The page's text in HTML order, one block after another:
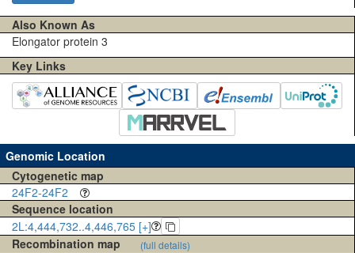
Also Known As
Elongator protein 3
Key Links
Genomic Location
Cytogenetic map
24F2-24F2
Sequence location
2L:4,444,732..4,446,765 [+]
Recombination map
(full details)